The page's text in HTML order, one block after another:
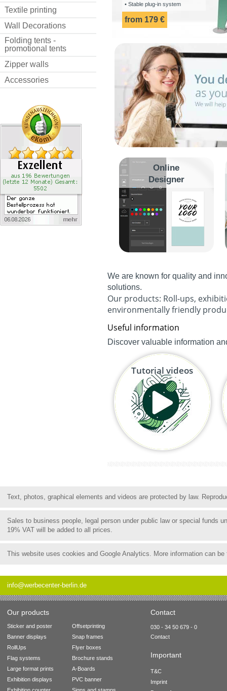
Textile printing
Wall Decorations
Folding tents -
promotional tents
Zipper walls
Accessories
• Stable plug-in system
from 179 €
Online
Designer
We are known for quality and
solutions.
Our products: Roll-ups,
environmentally friendly
Useful information
Discover valuable information
Tutorial videos
Text, photos, graphical elements and videos are protected by law.
Sales to business people, legal person under public law or special funds
19% VAT will be added to all prices.
This website uses cookies and Google Analytics. More information can
info@werbecenter-berlin.de
Our products Contact
Sticker and poster
Banner displays
RollUps
Flag systems
Large format prints
Exhibition displays
Offsetprinting
Snap frames
Flyer boxes
Brochure stands
A-Boards
PVC banner
030 - 34 50 679 - 0
Contact
Important
T&C
Imprint